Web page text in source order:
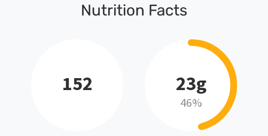
Nutrition Facts
152 23g
46%